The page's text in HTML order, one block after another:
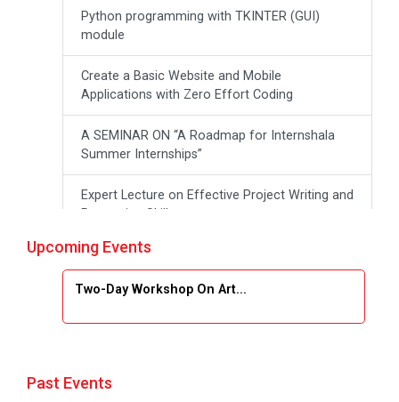
Python programming with TKINTER (GUI)
module
Create a Basic Website and Mobile
Applications with Zero Effort Coding
A SEMINAR ON “A Roadmap for Internshala
Summer Internships”
Expert Lecture on Effective Project Writing and
Presenting Skill
One week Intensive Online Course on "Website
Development using HTML"
Industry Person
Upcoming Events
Two-Day Workshop On Art...
Past Events